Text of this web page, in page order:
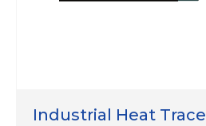
Industrial Heat Trace